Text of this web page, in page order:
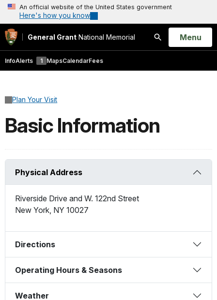
An official website of the United States government
Here's how you know
General Grant National Memorial
Search
Open
Menu
InfoAlerts 1 MapsCalendarFees
Plan Your Visit
Basic Information
Physical Address
Riverside Drive and W. 122nd Street
New York, NY 10027
Directions
Operating Hours & Seasons
Weather